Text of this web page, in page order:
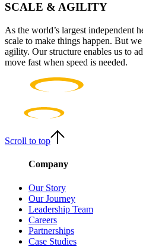
SCALE & AGILITY
As the world’s largest independent
scale to make things happen. But
agility. Our structure enables us to
move fast when speed is needed.
Scroll to top
Company
Our Story
Our Journey
Leadership Team
Careers
Partnerships
Case Studies